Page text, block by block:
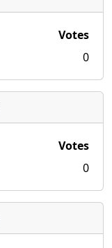
Votes
0
Votes
0